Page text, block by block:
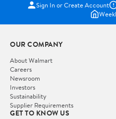
Sign In or Create Account
OUR COMPANY
About Walmart
Careers
Newsroom
Investors
Sustainability
Supplier Requirements
GET TO KNOW US